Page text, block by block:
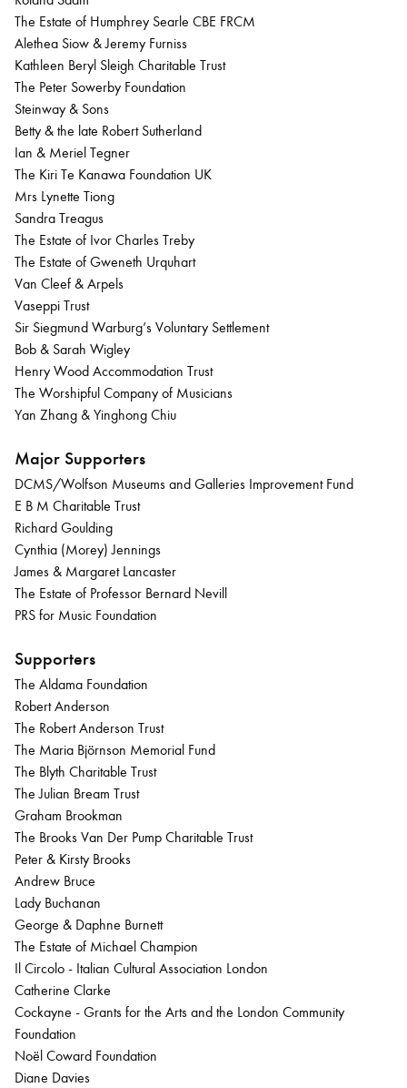
The Estate of Humphrey Searle CBE FRCM
Alethea Siow & Jeremy Furniss
Kathleen Beryl Sleigh Charitable Trust
The Peter Sowerby Foundation
Steinway & Sons
Betty & the late Robert Sutherland
Ian & Meriel Tegner
The Kiri Te Kanawa Foundation UK
Mrs Lynette Tiong
Sandra Treagus
The Estate of Ivor Charles Treby
The Estate of Gweneth Urquhart
Van Cleef & Arpels
Vaseppi Trust
Sir Siegmund Warburg’s Voluntary Settlement
Bob & Sarah Wigley
Henry Wood Accommodation Trust
The Worshipful Company of Musicians
Yan Zhang & Yinghong Chiu
Major Supporters
DCMS/Wolfson Museums and Galleries Improvement Fund
E B M Charitable Trust
Richard Goulding
Cynthia (Morey) Jennings
James & Margaret Lancaster
The Estate of Professor Bernard Nevill
PRS for Music Foundation
Supporters
The Aldama Foundation
Robert Anderson
The Robert Anderson Trust
The Maria Björnson Memorial Fund
The Blyth Charitable Trust
The Julian Bream Trust
Graham Brookman
The Brooks Van Der Pump Charitable Trust
Peter & Kirsty Brooks
Andrew Bruce
Lady Buchanan
George & Daphne Burnett
The Estate of Michael Champion
Il Circolo - Italian Cultural Association London
Catherine Clarke
Cockayne - Grants for the Arts and the London Community
Foundation
Noël Coward Foundation
Diane Davies